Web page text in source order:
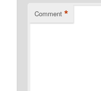
Comment *